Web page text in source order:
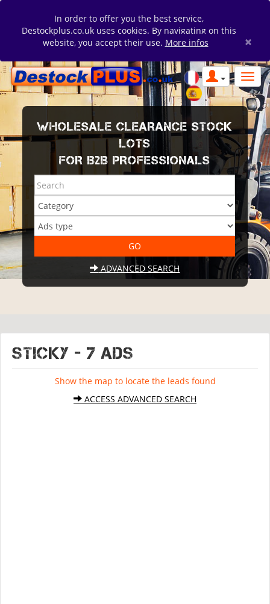
In order to offer you the best service,
Destockplus.co.uk uses cookies. By navigating on this
website, you accept their use. More infos ×
WHOLESALE CLEARANCE STOCK
LOTS
FOR B2B PROFESSIONALS
ADVANCED SEARCH
STICKY - 7 ads
Show the map to locate the leads found
ACCESS ADVANCED SEARCH